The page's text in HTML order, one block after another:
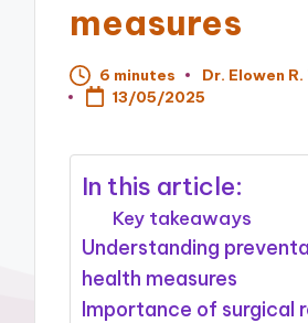
measures
6 minutes
Posted
by
Dr. Elowen
13/05/2025
In this article:
Key takeaways
Understanding
health measures
Importance of surgical